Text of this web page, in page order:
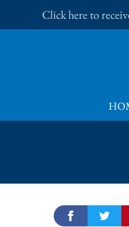
to
Click here to